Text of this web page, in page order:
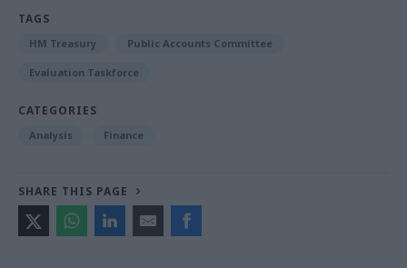
TAGS
HM Treasury Public Accounts Committee
Evaluation Taskforce
CATEGORIES
Analysis Finance
SHARE THIS PAGE